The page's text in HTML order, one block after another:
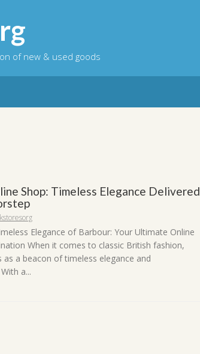
of new & used goods
Shop: Timeless Elegance Delivered
Elegance of Barbour: Your Ultimate Online
When it comes to classic British fashion,
as a beacon of timeless elegance and
a...